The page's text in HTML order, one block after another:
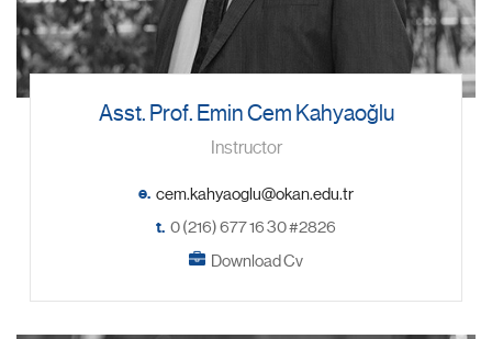
Asst. Prof. Emin Cem Kahyaoğlu
Instructor
e.
t. 0 (216) 677 16 30 #2826
Download Cv